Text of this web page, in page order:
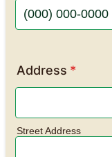
Address *
Street Address